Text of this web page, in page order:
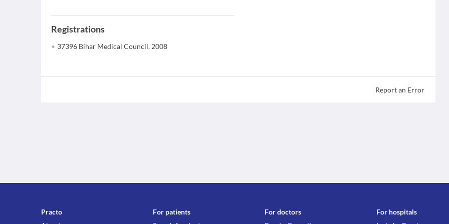
Registrations
37396 Bihar Medical Council, 2008
Report an Error
Practo
For patients
For doctors
For hospitals